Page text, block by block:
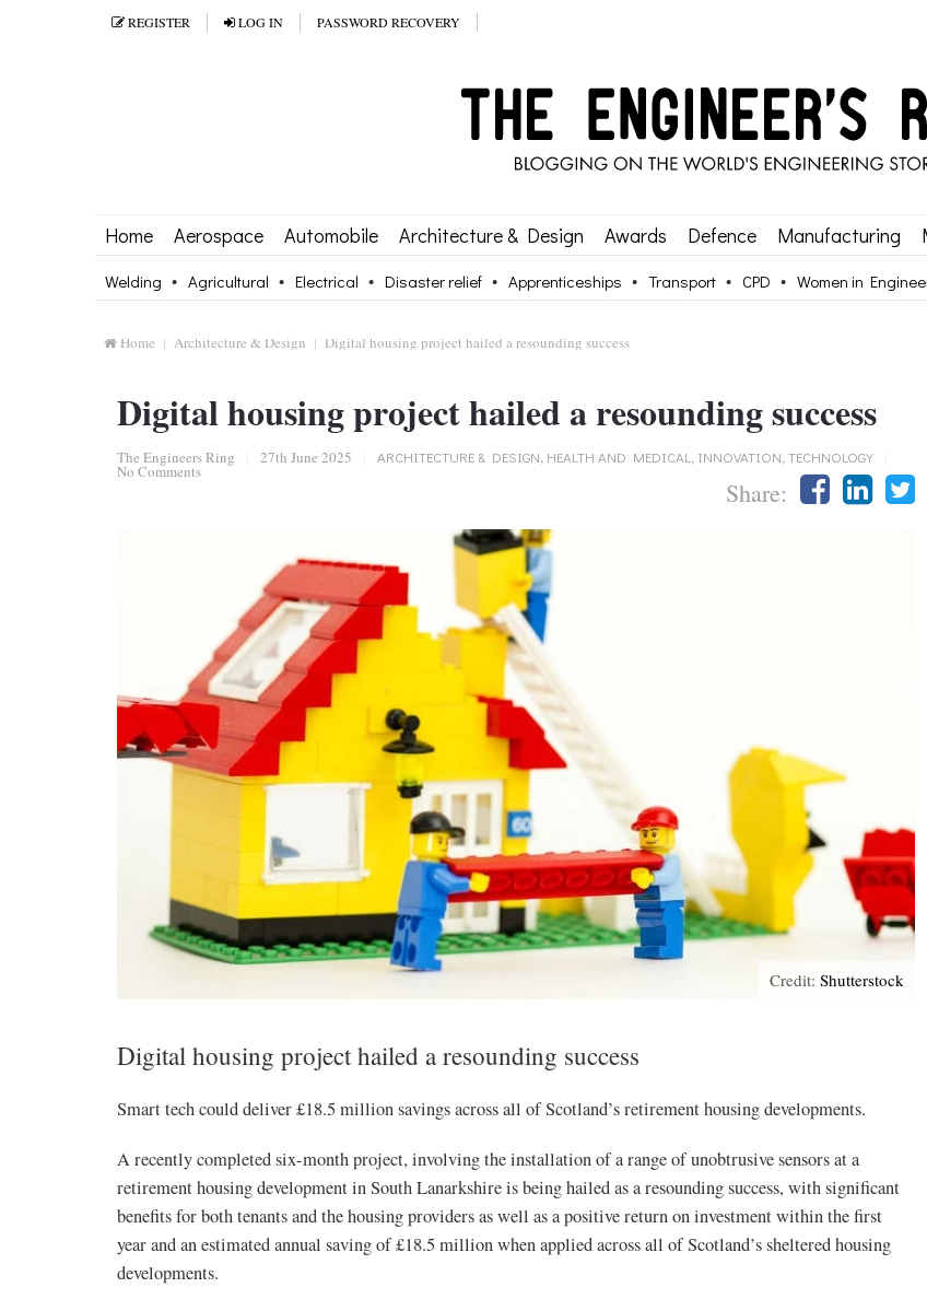
REGISTER LOG IN PASSWORD RECOVERY
Home Aerospace Automobile Architecture & Design Awards Defence Manufacturing
Welding Agricultural Electrical Disaster relief Apprenticeships Transport CPD Women in
Home Architecture & Design Digital housing project hailed a resounding success
Digital housing project hailed a resounding success
The Engineers Ring 27th June 2025 ARCHITECTURE & DESIGN, HEALTH AND MEDICAL , INNOVATION,TECHNOLOGY
No Comments
Share:
Credit: Shutterstock
Digital housing project hailed a resounding success
Smart tech could deliver £18.5 million savings across all of Scotland’s retirement housing developments.
A recently completed six-month project, involving the installation of a range of unobtrusive sensors at a
retirement housing development in South Lanarkshire is being hailed as a resounding success, with significant
benefits for both tenants and the housing providers as well as a positive return on investment within the first
year and an estimated annual saving of £18.5 million when applied across all of Scotland’s sheltered housing
developments.